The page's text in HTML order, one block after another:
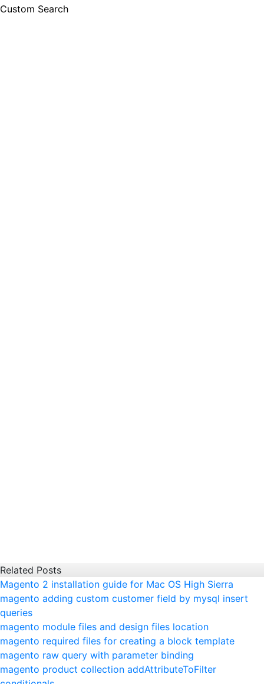
Custom Search
Related Posts
Magento 2 installation guide for Mac OS High Sierra
magento adding custom customer field by mysql insert
queries
magento module files and design files location
magento required files for creating a block template
magento raw query with parameter binding
magento product collection addAttributeToFilter